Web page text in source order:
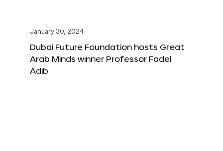
January 30, 2024
Dubai Future Foundation hosts Great
Arab Minds winner Professor Fadel
Adib